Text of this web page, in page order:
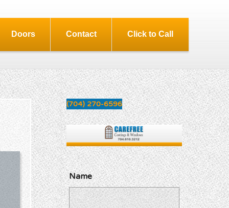
Doors Contact Click to Call
(704) 270-6596
Name